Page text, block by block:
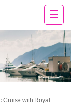
Cruise with Royal